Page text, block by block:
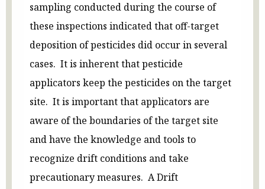
sampling conducted during the course of
these inspections indicated that off-target
deposition of pesticides did occur in several
cases. It is inherent that pesticide
applicators keep the pesticides on the target
site. It is important that applicators are
aware of the boundaries of the target site
and have the knowledge and tools to
recognize drift conditions and take
precautionary measures. A Drift